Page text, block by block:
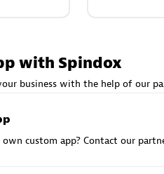
with Spindox
business with the help of our
custom app? Contact our